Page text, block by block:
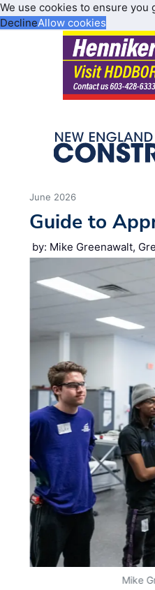
We use cookies to ensure
DeclineAllow cookies
June 2026
Guide to
by: Mike Greenawalt,
Mike